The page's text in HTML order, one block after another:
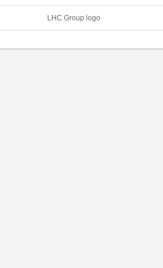
LHC Group logo